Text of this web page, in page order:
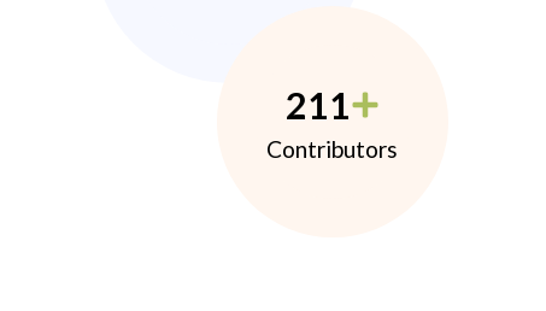
211
Contributors